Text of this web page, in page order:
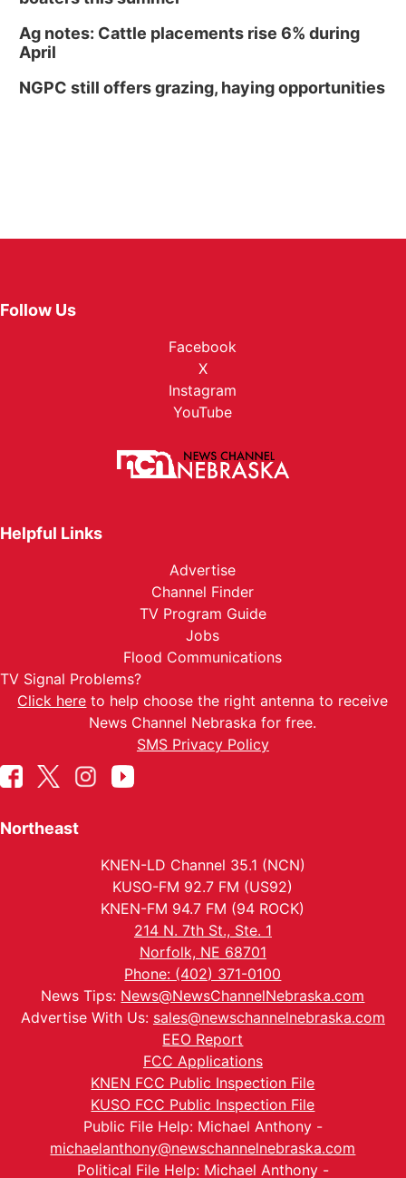
Ag notes: Cattle placements rise 6% during
April
NGPC still offers grazing, haying opportunities
Follow Us
Facebook
X
Instagram
YouTube
Helpful Links
Advertise
Channel Finder
TV Program Guide
Jobs
Flood Communications
TV Signal Problems?
Click here to help choose the right antenna to receive
News Channel Nebraska for free.
SMS Privacy Policy
Northeast
KNEN-LD Channel 35.1 (NCN)
KUSO-FM 92.7 FM (US92)
KNEN-FM 94.7 FM (94 ROCK)
214 N. 7th St., Ste. 1
Norfolk, NE 68701
Phone: (402) 371-0100
News Tips: News@NewsChannelNebraska.com
Advertise With Us: sales@newschannelnebraska.com
EEO Report
FCC Applications
KNEN FCC Public Inspection File
KUSO FCC Public Inspection File
Public File Help: Michael Anthony -
michaelanthony@newschannelnebraska.com
Political File Help: Michael Anthony -